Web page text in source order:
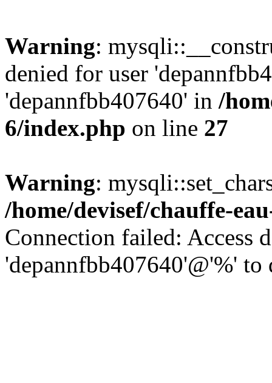
Warning:
denied for user
'depannfbb407640' in /
6/index.php on line 27
Warning:
/home/devisef/chauffe-
Connection failed: Access
'depannfbb407640'@'%' to